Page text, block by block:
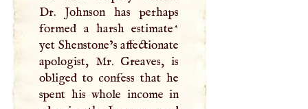
Dr. Johnson has perhaps
formed a harsh estimate^
yet Shenstone’s affectionate
apologist, Mr. Greaves, is
obliged to confess that he
spent his whole income in